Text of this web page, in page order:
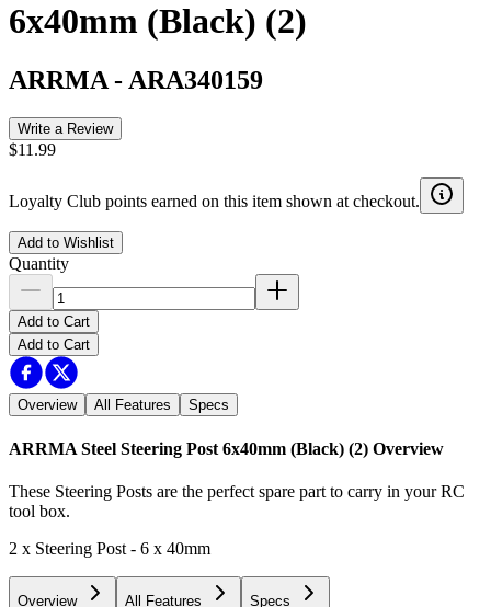
6x40mm (Black) (2)
ARRMA - ARA340159
Write a Review
$11.99
Loyalty Club points earned on this item shown at checkout.
Add to Wishlist
Quantity
Add to Cart
Add to Cart
Overview All Features Specs
ARRMA Steel Steering Post 6x40mm (Black) (2) Overview
These Steering Posts are the perfect spare part to carry in your RC
tool box.
2 x Steering Post - 6 x 40mm
Overview All Features Specs